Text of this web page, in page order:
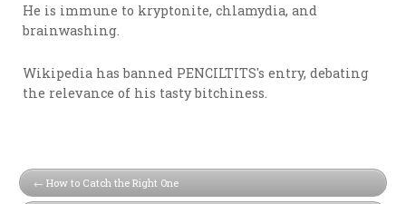
He is immune to kryptonite, chlamydia, and
brainwashing.
Wikipedia has banned PENCILTITS's entry, debating
the relevance of his tasty bitchiness.
How to Catch the Right One